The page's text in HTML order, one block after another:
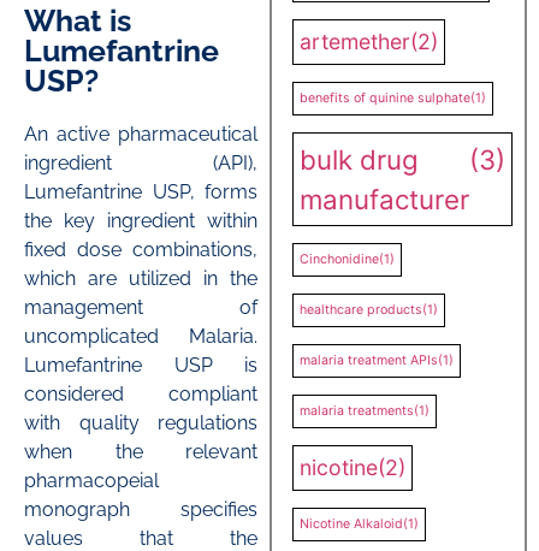
What is
Lumefantrine
USP?
An active pharmaceutical
ingredient (API),
Lumefantrine USP, forms
the key ingredient within
fixed dose combinations,
which are utilized in the
management of
uncomplicated Malaria.
Lumefantrine USP is
considered compliant
with quality regulations
when the relevant
pharmacopeial
monograph specifies
values that the
artemether(2)
benefits of quinine sulphate(1)
bulk drug
manufacturer
(3)
Cinchonidine(1)
healthcare products(1)
malaria treatment APIs(1)
malaria treatments(1)
nicotine(2)
Nicotine Alkaloid(1)